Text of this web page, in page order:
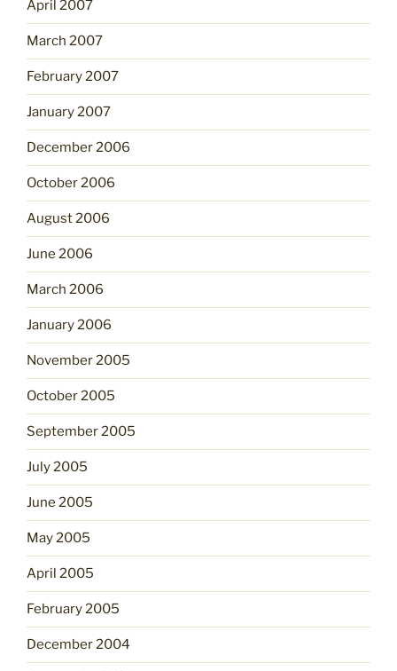
April 2007
March 2007
February 2007
January 2007
December 2006
October 2006
August 2006
June 2006
March 2006
January 2006
November 2005
October 2005
September 2005
July 2005
June 2005
May 2005
April 2005
February 2005
December 2004